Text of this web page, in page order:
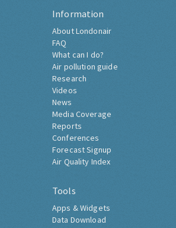
Information
About Londonair
FAQ
What can I do?
Air pollution guide
Research
Videos
News
Media Coverage
Reports
Conferences
Forecast Signup
Air Quality Index
Tools
Apps & Widgets
Data Download